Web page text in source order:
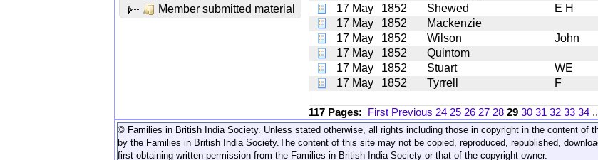
Member submitted material
17 May
1852 Shewed E H
17 May
1852 Mackenzie
17 May
1852 Wilson John
17 May
1852 Quintom
17 May
1852 Stuart WE
17 May
1852 Tyrrell F
117 Pages: First Previous 24 25 26 27 28 29 30 31 32 33 34 ..
© Families in British India Society. Unless stated otherwise, all rights including those in copyright in the content of
by the Families in British India Society. The content of this site may not be copied, reproduced, republished,
first obtaining written permission from the Families in British India Society or that of the copyright owner.